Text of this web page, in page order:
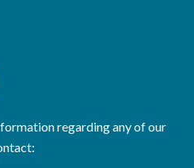
regarding any of our